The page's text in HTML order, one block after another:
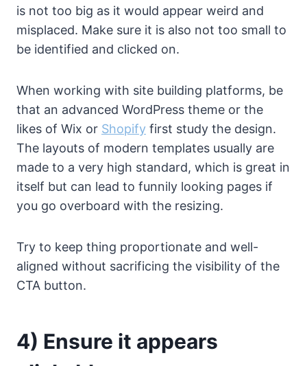
is not too big as it would appear weird and
misplaced. Make sure it is also not too small to
be identified and clicked on.
When working with site building platforms, be
that an advanced WordPress theme or the
likes of Wix or Shopify first study the design.
The layouts of modern templates usually are
made to a very high standard, which is great in
itself but can lead to funnily looking pages if
you go overboard with the resizing.
Try to keep thing proportionate and well-
aligned without sacrificing the visibility of the
CTA button.
4) Ensure it appears